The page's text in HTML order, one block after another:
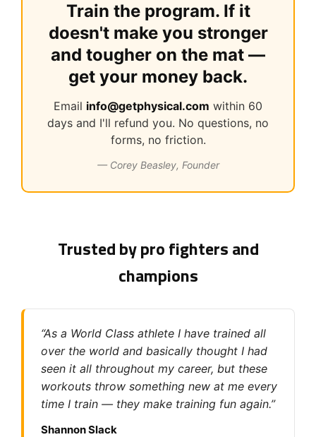
Train the program. If it
doesn't make you stronger
and tougher on the mat —
get your money back.
Email info@getphysical.com within 60
days and I'll refund you. No questions, no
forms, no friction.
— Corey Beasley, Founder
Trusted by pro fighters and
champions
“As a World Class athlete I have trained all
over the world and basically thought I had
seen it all throughout my career, but these
workouts throw something new at me every
time I train — they make training fun again.”
Shannon Slack